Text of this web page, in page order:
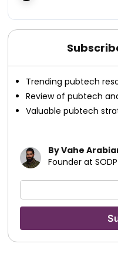
Trending pubtech
Review of pubtech
Valuable pubtech
By Vahe
Founder at SODP